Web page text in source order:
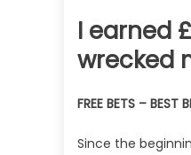
I earned
wrecked
FREE BETS – BEST
Since the